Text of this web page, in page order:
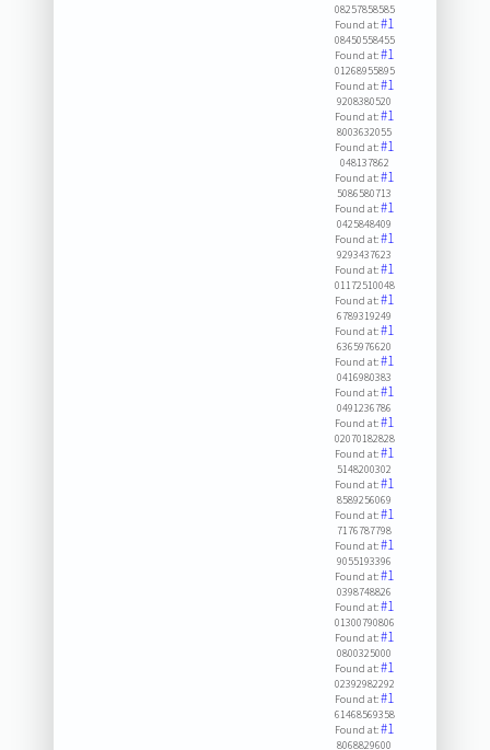
08257858585
Found at:#1
08450558455
Found at:#1
01268955895
Found at:#1
9208380520
Found at:#1
8003632055
Found at:#1
048137862
Found at:#1
5086580713
Found at:#1
0425848409
Found at:#1
9293437623
Found at:#1
01172510048
Found at:#1
6789319249
Found at:#1
6365976620
Found at:#1
0416980383
Found at:#1
0491236786
Found at:#1
02070182828
Found at:#1
5148200302
Found at:#1
8589256069
Found at:#1
7176787798
Found at:#1
9055193396
Found at:#1
0398748826
Found at:#1
01300790806
Found at:#1
0800325000
Found at:#1
02392982292
Found at:#1
61468569358
Found at:#1
8068829600